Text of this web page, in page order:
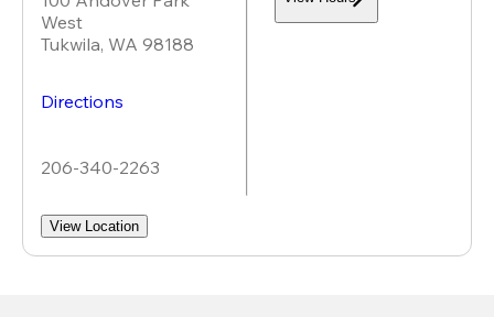
West
Tukwila, WA 98188
Directions
206-340-2263
View Location